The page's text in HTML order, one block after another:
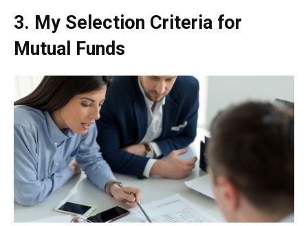
3. My Selection Criteria for
Mutual Funds